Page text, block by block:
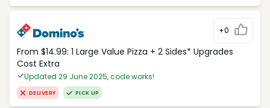
+0
From $14.99: 1 Large Value Pizza + 2 Sides* Upgrades
Cost Extra
Updated 29 June 2025, code works!
DELIVERY PICK UP